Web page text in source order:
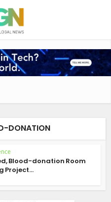
DONATION
Blood-donation Room
Project...